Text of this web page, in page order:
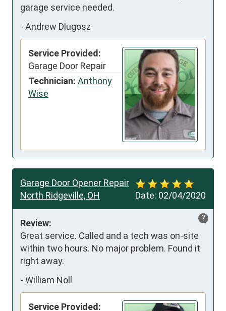
garage service needed.
- Andrew Dlugosz
Service Provided:
Garage Door Repair
Technician: Anthony
Wise
Date: 02/04/2020
Garage Door Opener Repair
North Ridgeville, OH
?
Review:
Great service. Called and a tech was on-site
within two hours. No major problem. Found it
right away.
- William Noll
Service Provided: